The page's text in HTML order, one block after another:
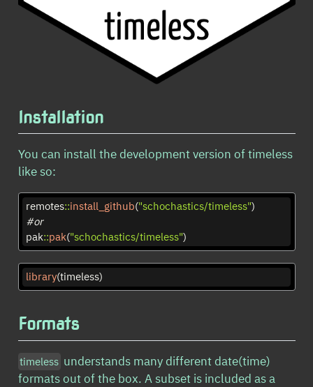
Installation
You can install the development version of timeless
like so:
remotes::install_github("schochastics/timeless")
#or
pak::pak("schochastics/timeless")
library(timeless)
Formats
timeless understands many different date(time)
formats out of the box. A subset is included as a